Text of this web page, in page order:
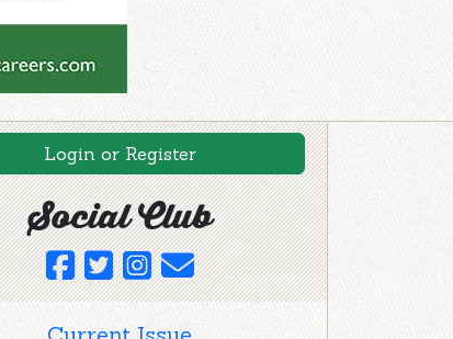
Login or Register
Social Club